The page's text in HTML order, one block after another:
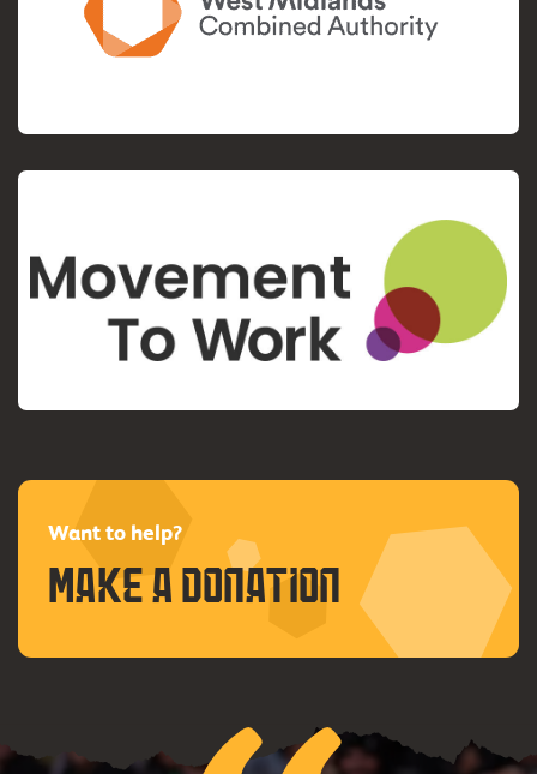
Want to help?
Make a donation